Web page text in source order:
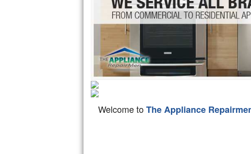
Hotpoint Repair
Jenn-Air Repair
Kenmore Repair
Kitchenaid Repair
LG Repair
Maytag Repair
GE Washer
Welcome toThe Appliance